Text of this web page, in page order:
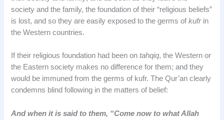
society and the family, the foundation of their “religious beliefs”
is lost, and so they are easily exposed to the germs ofkufrin
the Western countries.
If their religious foundation had been ontahqiq, the Western or
the Eastern society makes no difference for them; and they
would be immuned from the germs of kufr. The Qur’an clearly
condemns blind following in the matters of belief:
And when it is said to them, “Come now to what Allah